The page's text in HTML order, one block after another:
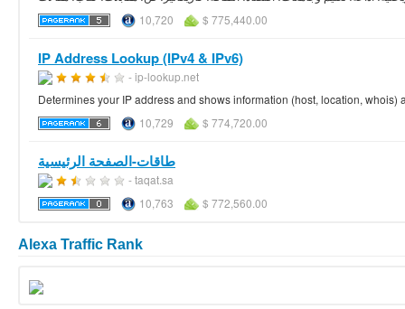
10,720 $ 775,440.00
IP Address Lookup (IPv4 & IPv6)
- ip-lookup.net
Determines your IP address and shows information (host, location,
10,729
$ 774,720.00
طاقات-الصفحة الرئيسية
- taqat.sa
10,763
$ 772,560.00
Alexa Traffic Rank